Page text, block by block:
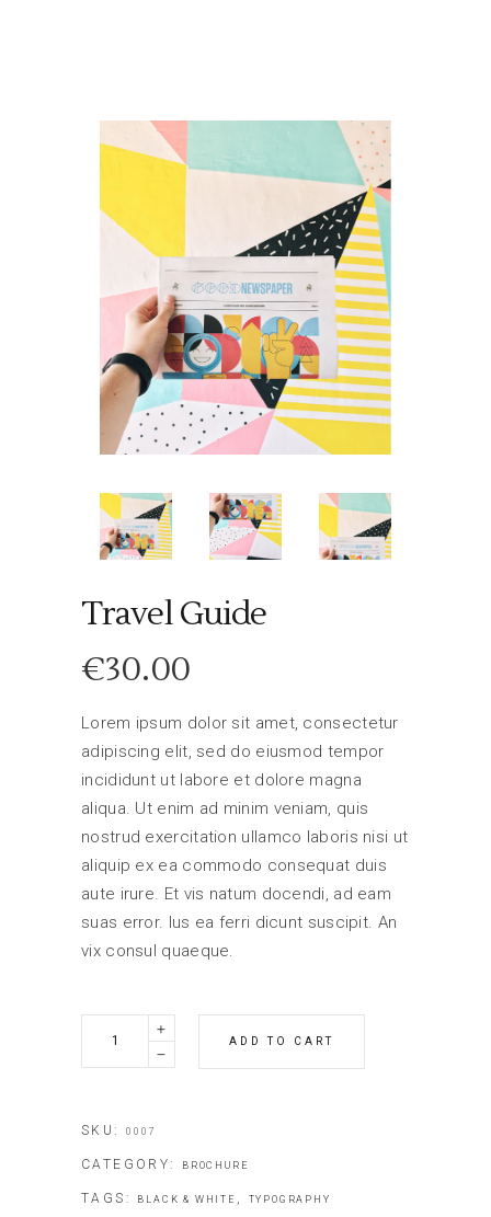
Travel Guide
€30.00
Lorem ipsum dolor sit amet, consectetur
adipiscing elit, sed do eiusmod tempor
incididunt ut labore et dolore magna
aliqua. Ut enim ad minim veniam, quis
nostrud exercitation ullamco laboris nisi ut
aliquip ex ea commodo consequat duis
aute irure. Et vis natum docendi, ad eam
suas error. Ius ea ferri dicunt suscipit. An
vix consul quaeque.
ADD TO CART
SKU: 0007
CATEGORY: BROCHURE
TAGS: BLACK & WHITE TYPOGRAPHY